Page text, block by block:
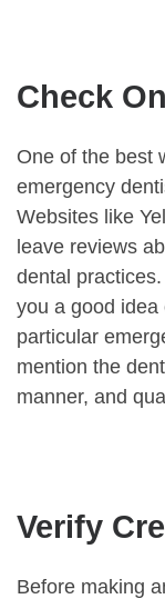
Check
One of the best
emergency
Websites like
leave reviews
dental
you a good idea
particular
mention the
manner, and
Verify
Before making